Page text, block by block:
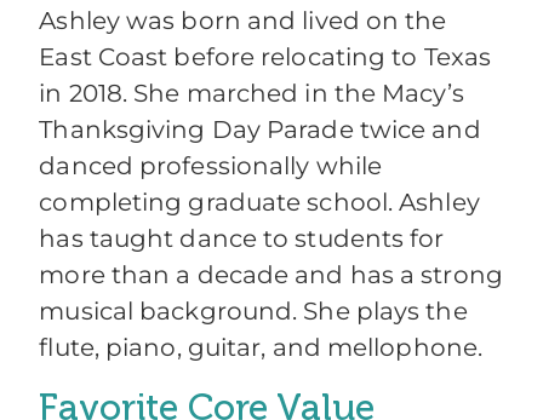
Ashley was born and lived on the
East Coast before relocating to Texas
in 2018. She marched in the Macy’s
Thanksgiving Day Parade twice and
danced professionally while
completing graduate school. Ashley
has taught dance to students for
more than a decade and has a strong
musical background. She plays the
flute, piano, guitar, and mellophone.
Favorite Core Value